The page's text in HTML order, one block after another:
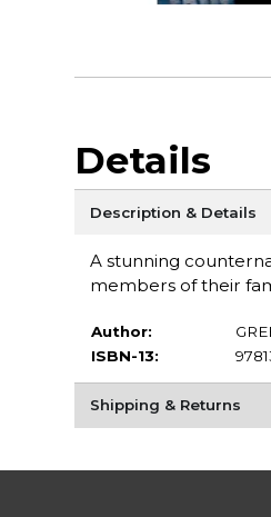
Details
Description & Details
A stunning
members of their
Author:
ISBN-13:
Shipping & Returns